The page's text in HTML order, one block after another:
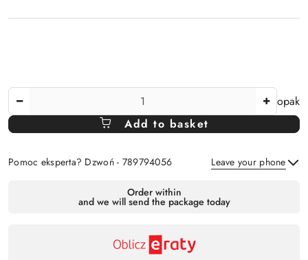
Amount
Of
opak
Add to basket
Pomoc eksperta? Dzwoń - 789794056 Leave your phone
Order within
and we will send the package today